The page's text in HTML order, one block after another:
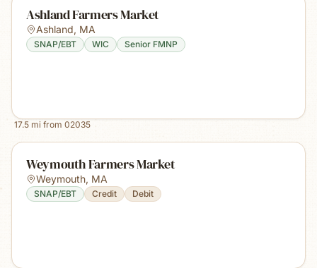
Ashland Farmers Market
Ashland, MA
SNAP/EBT WIC Senior FMNP
17.5 mi from 02035
Weymouth Farmers Market
Weymouth, MA
SNAP/EBT Credit Debit